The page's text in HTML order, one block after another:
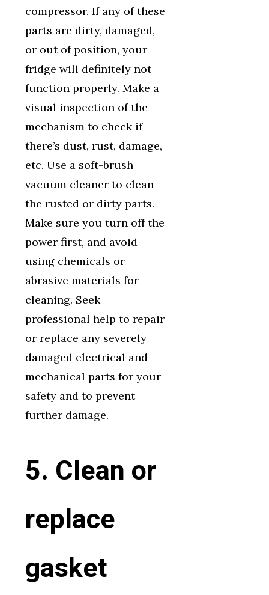
compressor. If any of these
parts are dirty, damaged,
or out of position, your
fridge will definitely not
function properly. Make a
visual inspection of the
mechanism to check if
there’s dust, rust, damage,
etc. Use a soft-brush
vacuum cleaner to clean
the rusted or dirty parts.
Make sure you turn off the
power first, and avoid
using chemicals or
abrasive materials for
cleaning. Seek
professional help to repair
or replace any severely
damaged electrical and
mechanical parts for your
safety and to prevent
further damage.
5. Clean or
replace
gasket